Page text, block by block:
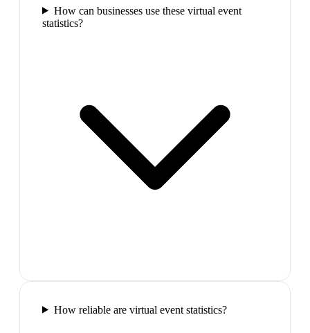
How can businesses use these virtual event
statistics?
How reliable are virtual event statistics?